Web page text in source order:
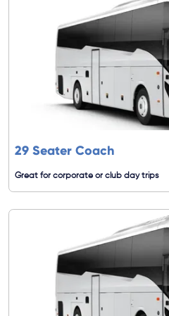
29 Seater Coach
Great for corporate or club day trips